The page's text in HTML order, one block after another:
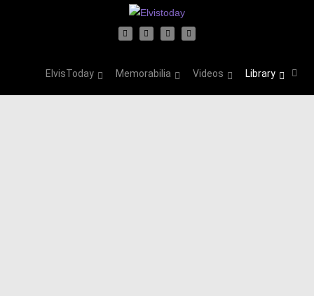
ElvisToday Memorabilia Videos Library